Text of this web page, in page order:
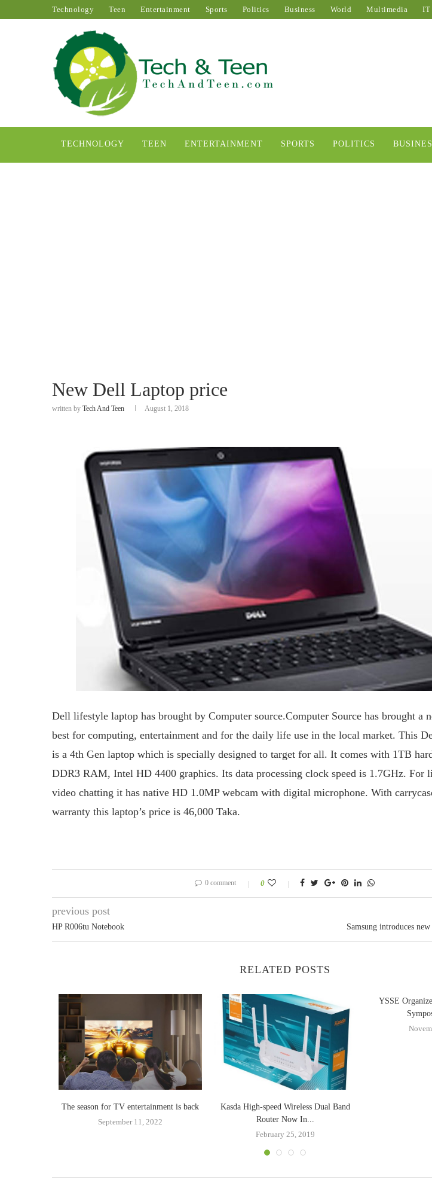
Technology Teen Entertainment Sports Politics Business World Multimedia IT
TECHNOLOGY TEEN ENTERTAINMENT SPORTS POLITICS
New Dell Laptop price
written by Tech And Teen August 1, 2018
Dell lifestyle laptop has brought by Computer source.Computer Source has brought a
best for computing, entertainment and for the daily life use in the local market. This
is a 4th Gen laptop which is specially designed to target for all. It comes with 1TB
DDR3 RAM, Intel HD 4400 graphics. Its data processing clock speed is 1.7GHz. For
video chatting it has native HD 1.0MP webcam with digital microphone. With
warranty this laptop’s price is 46,000 Taka.
0 comment 0
previous post
HP R006tu Notebook Samsung introduces
RELATED POSTS
The season for TV entertainment is back
September 11, 2022
Kasda High-speed Wireless Dual Band
Router Now In...
February 25, 2019
YSSE